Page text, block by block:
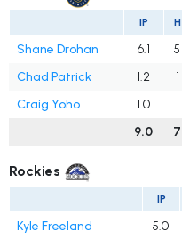
IP H
Shane Drohan 6.1 5
Chad Patrick
1.2 1
Craig Yoho
1.0 1
9.0
7
Rockies
IP
Kyle Freeland 5.0